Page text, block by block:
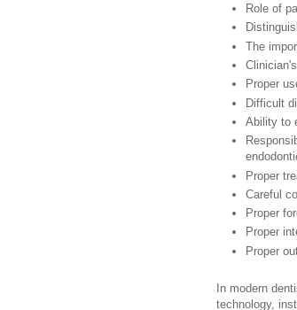
Role of
The
Proper
Difficult
Ability to
Proper
Careful
Proper
Proper
Proper
In modern
technology,